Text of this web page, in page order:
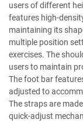
users of different
features high-
maintaining its
multiple position
exercises. The
users to maintain
The foot bar
adjusted to
The straps are
quick-adjust